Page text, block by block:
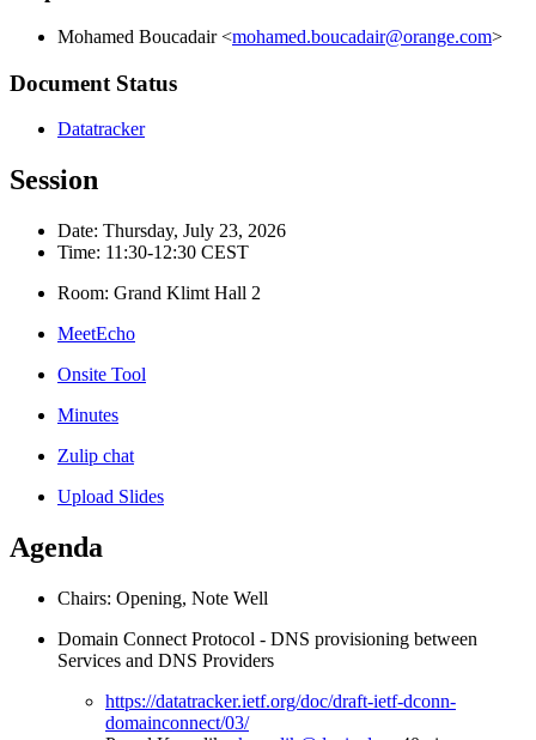
Mohamed Boucadair <mohamed.boucadair@orange.com>
Document Status
Datatracker
Session
Date: Thursday, July 23, 2026
Time: 11:30-12:30 CEST
Room: Grand Klimt Hall 2
MeetEcho
Onsite Tool
Minutes
Zulip chat
Upload Slides
Agenda
Chairs: Opening, Note Well
Domain Connect Protocol - DNS provisioning between
Services and DNS Providers
https://datatracker.ietf.org/doc/draft-ietf-dconn-
domainconnect/03/